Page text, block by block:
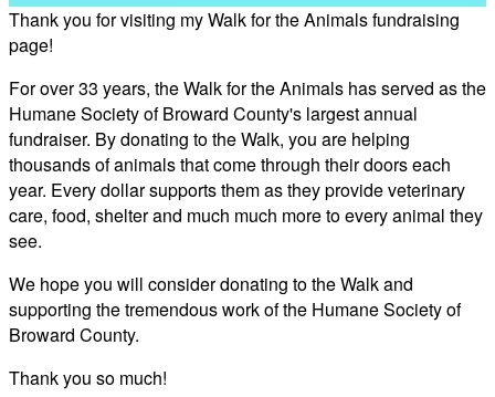
Thank you for visiting my Walk for the Animals fundraising
page!
For over 33 years, the Walk for the Animals has served as the
Humane Society of Broward County's largest annual
fundraiser. By donating to the Walk, you are helping
thousands of animals that come through their doors each
year. Every dollar supports them as they provide veterinary
care, food, shelter and much much more to every animal they
see.
We hope you will consider donating to the Walk and
supporting the tremendous work of the Humane Society of
Broward County.
Thank you so much!